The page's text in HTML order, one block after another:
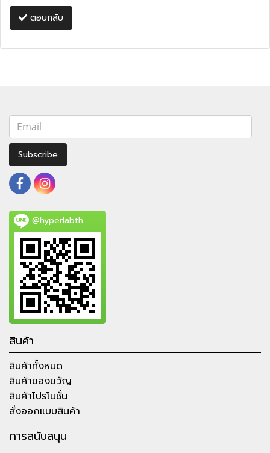
ตอบกลับ
Subscribe
@hyperlabth
สินค้า
สินค้าทั้งหมด
สินค้าของขวัญ
สินค้าโปรโมชั่น
สั่งออกแบบสินค้า
การสนับสนุน